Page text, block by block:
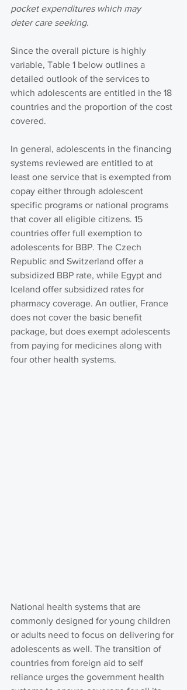
pocket expenditures which may
deter care seeking.
Since the overall picture is highly
variable, Table 1 below outlines a
detailed outlook of the services to
which adolescents are entitled in the 18
countries and the proportion of the cost
covered.
In general, adolescents in the financing
systems reviewed are entitled to at
least one service that is exempted from
copay either through adolescent
specific programs or national programs
that cover all eligible citizens. 15
countries offer full exemption to
adolescents for BBP. The Czech
Republic and Switzerland offer a
subsidized BBP rate, while Egypt and
Iceland offer subsidized rates for
pharmacy coverage. An outlier, France
does not cover the basic benefit
package, but does exempt adolescents
from paying for medicines along with
four other health systems.
National health systems that are
commonly designed for young children
or adults need to focus on delivering for
adolescents as well. The transition of
countries from foreign aid to self
reliance urges the government health